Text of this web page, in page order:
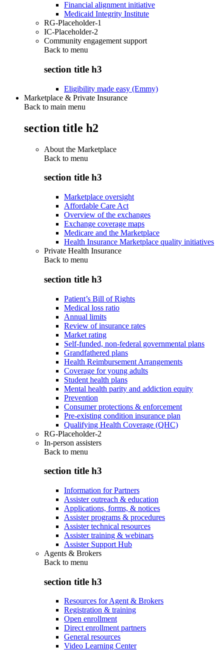
Financial alignment initiative
Medicaid Integrity Institute
RG-Placeholder-1
IC-Placeholder-2
Community engagement support
Back to menu
section title h3
Eligibility made easy (Emmy)
Marketplace & Private Insurance
Back to main menu
section title h2
About the Marketplace
Back to menu
section title h3
Marketplace oversight
Affordable Care Act
Overview of the exchanges
Exchange coverage maps
Medicare and the Marketplace
Health Insurance Marketplace quality initiatives
Private Health Insurance
Back to menu
section title h3
Patient’s Bill of Rights
Medical loss ratio
Annual limits
Review of insurance rates
Market rating
Self-funded, non-federal governmental plans
Grandfathered plans
Health Reimbursement Arrangements
Coverage for young adults
Student health plans
Mental health parity and addiction equity
Prevention
Consumer protections & enforcement
Pre-existing condition insurance plan
Qualifying Health Coverage (QHC)
RG-Placeholder-2
In-person assisters
Back to menu
section title h3
Information for Partners
Assister outreach & education
Applications, forms, & notices
Assister programs & procedures
Assister technical resources
Assister training & webinars
Assister Support Hub
Agents & Brokers
Back to menu
section title h3
Resources for Agent & Brokers
Registration & training
Open enrollment
Direct enrollment partners
General resources
Video Learning Center